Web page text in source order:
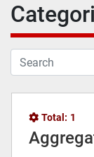
Total: 1